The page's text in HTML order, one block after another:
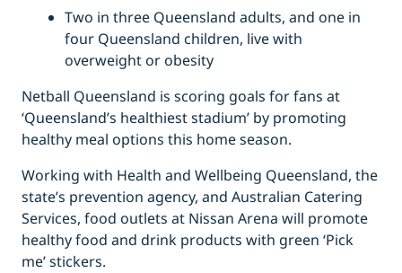
Two in three Queensland adults, and one in
four Queensland children, live with
overweight or obesity
Netball Queensland is scoring goals for fans at
‘Queensland’s healthiest stadium’ by promoting
healthy meal options this home season.
Working with Health and Wellbeing Queensland, the
state’s prevention agency, and Australian Catering
Services, food outlets at Nissan Arena will promote
healthy food and drink products with green ‘Pick
me’ stickers.